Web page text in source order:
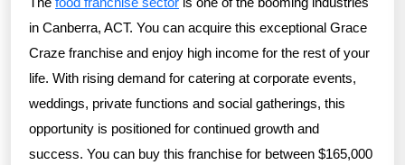
in Canberra, ACT. You can acquire this exceptional Grace
Craze franchise and enjoy high income for the rest of your
life. With rising demand for catering at corporate events,
weddings, private functions and social gatherings, this
opportunity is positioned for continued growth and
success. You can buy this franchise for between $165,000